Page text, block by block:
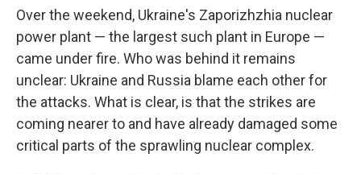
Over the weekend, Ukraine's Zaporizhzhia nuclear
power plant — the largest such plant in Europe —
came under fire. Who was behind it remains
unclear: Ukraine and Russia blame each other for
the attacks. What is clear, is that the strikes are
coming nearer to and have already damaged some
critical parts of the sprawling nuclear complex.